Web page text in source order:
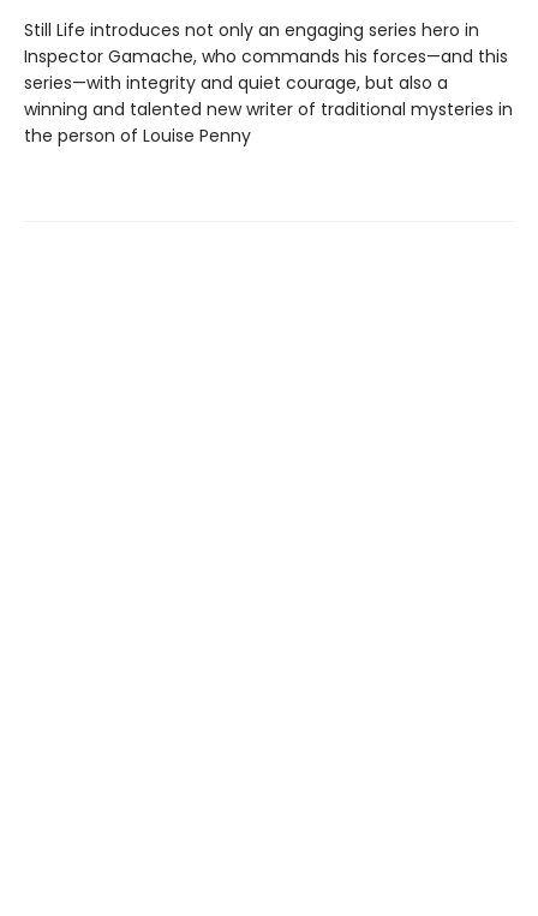
Still Life introduces not only an engaging series hero in
Inspector Gamache, who commands his forces—and this
series—with integrity and quiet courage, but also a
winning and talented new writer of traditional mysteries in
the person of Louise Penny